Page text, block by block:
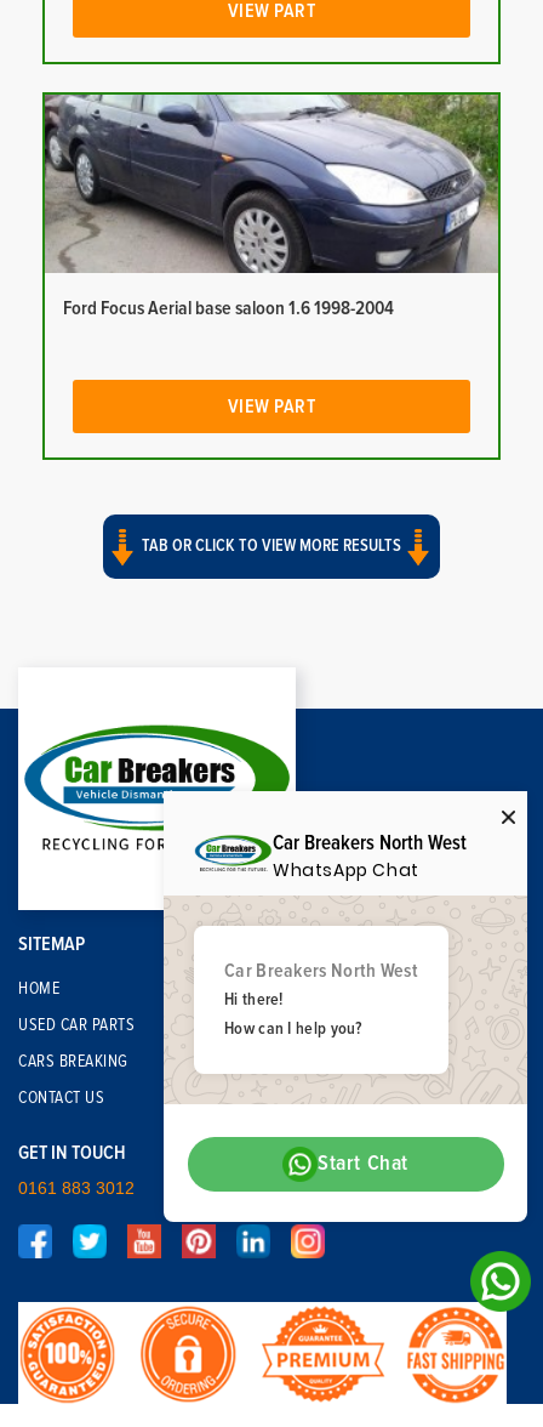
VIEW PART
Ford Focus Aerial base saloon 1.6 1998-2004
VIEW PART
TAB OR CLICK TO VIEW MORE RESULTS
SITEMAP
HOME
USED CAR PARTS
CARS BREAKING
CONTACT US
GET IN TOUCH
0161 883 3012
Car Breakers North West
WhatsApp Chat
Car Breakers North West
Hi there!
How can I help you?
Start Chat